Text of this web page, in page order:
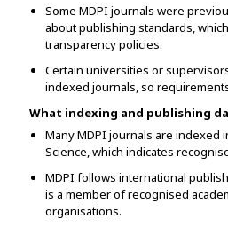
Some MDPI journals were
about publishing standards,
transparency policies.
Certain universities or
indexed journals, so
What indexing and publishing
Many MDPI journals are indexed
Science, which indicates
MDPI follows international
is a member of recognised
organisations.